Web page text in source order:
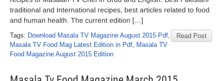
traditional and International recipes, best articles related to food
and human health. The current edition […]
Read Post
Tags: Download Masala TV Magazine August 2015 Pdf,
Masala TV Food Mag Latest Edition in Pdf, Masala TV
Food Magazine August 2015 Edition